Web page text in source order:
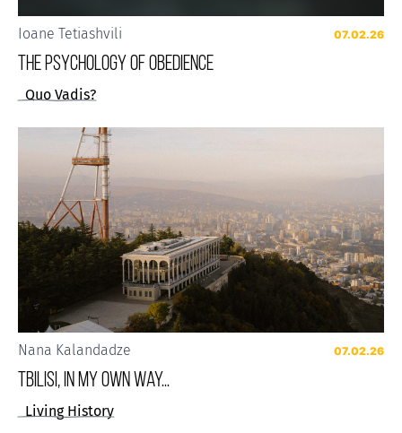
Ioane Tetiashvili 07.02.26
The Psychology of Obedience
Quo Vadis?
Nana Kalandadze 07.02.26
Tbilisi, in my own way...
Living History